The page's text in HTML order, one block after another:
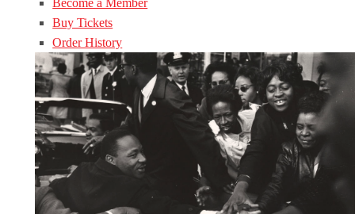
Become a Member
Buy Tickets
Order History